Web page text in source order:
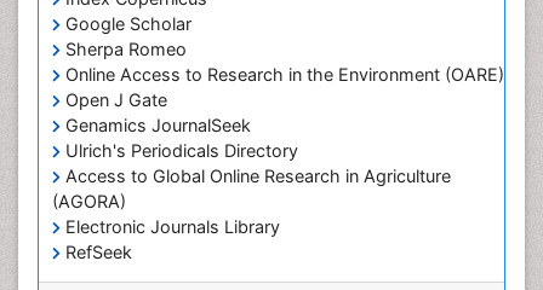
Google Scholar
Sherpa Romeo
Online Access to Research in the Environment (OARE)
Open J Gate
Genamics JournalSeek
Ulrich's Periodicals Directory
Access to Global Online Research in Agriculture
(AGORA)
Electronic Journals Library
RefSeek
Hamdard University
Jigging
Lake Circulation
Leaf Morphology
Livestock Nutrition
Livestock Production
Marine
Marine Conservation